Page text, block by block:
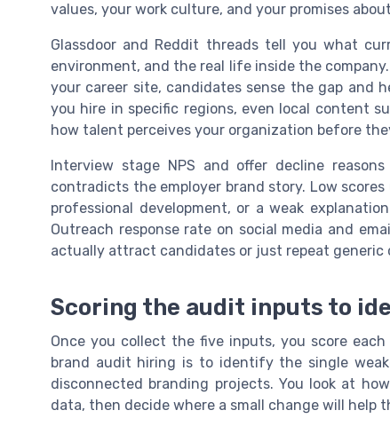
values, your work culture, and your promises
Glassdoor and Reddit threads tell you what
environment, and the real life inside the
your career site, candidates sense the gap and
you hire in specific regions, even local content
how talent perceives your organization before
Interview stage NPS and offer decline
contradicts the employer brand story. Low
professional development, or a weak
Outreach response rate on social media and
actually attract candidates or just repeat
Scoring the audit inputs to
Once you collect the five inputs, you score
brand audit hiring is to identify the single
disconnected branding projects. You look at
data, then decide where a small change will help